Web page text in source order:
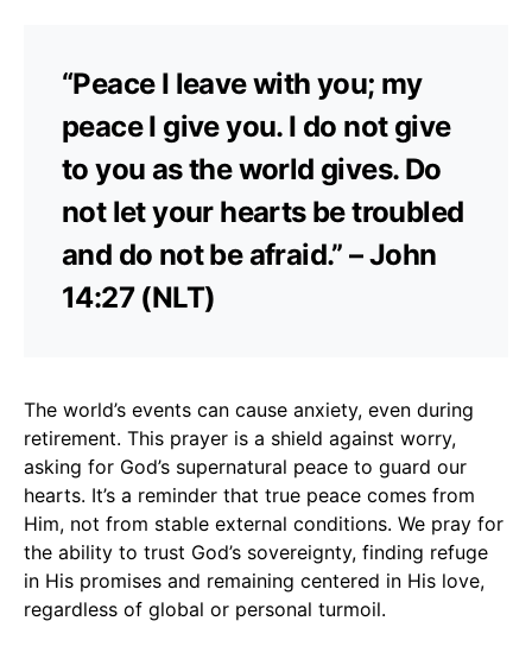
“Peace I leave with you; my
peace I give you. I do not give
to you as the world gives. Do
not let your hearts be troubled
and do not be afraid.” – John
14:27 (NLT)
The world’s events can cause anxiety, even during
retirement. This prayer is a shield against worry,
asking for God’s supernatural peace to guard our
hearts. It’s a reminder that true peace comes from
Him, not from stable external conditions. We pray for
the ability to trust God’s sovereignty, finding refuge
in His promises and remaining centered in His love,
regardless of global or personal turmoil.